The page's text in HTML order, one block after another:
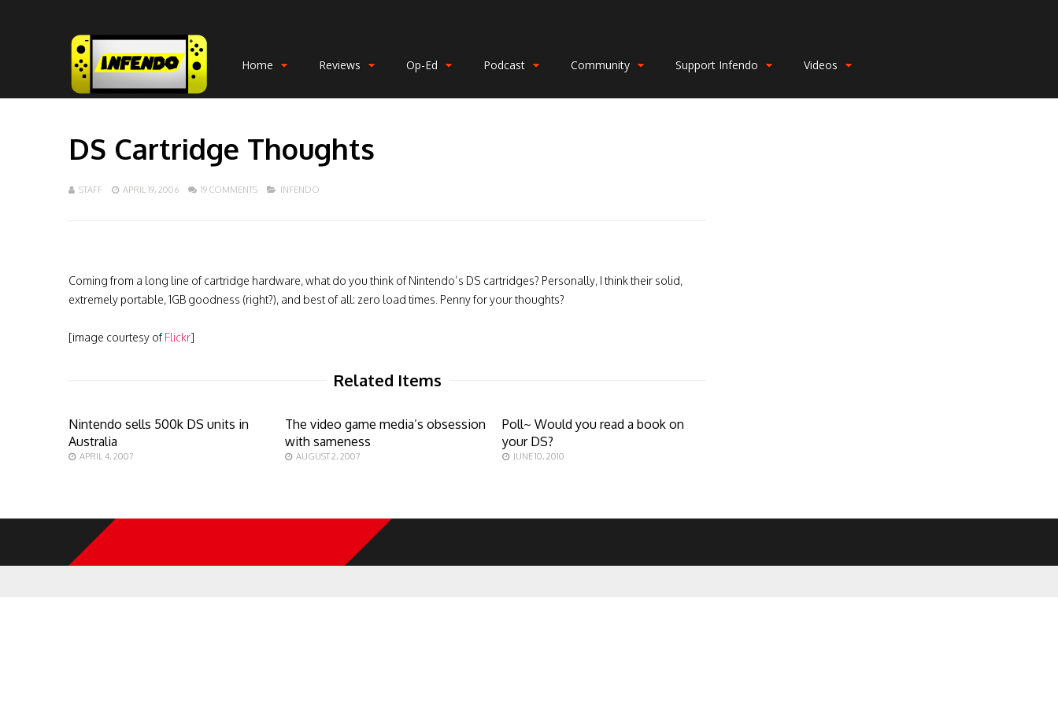
Home Reviews Op-Ed Podcast Community Support Infendo Videos
DS Cartridge Thoughts
STAFF APRIL 19, 2006 19 COMMENTS INFENDO
Coming from a long line of cartridge hardware, what do you think of Nintendo’s DS cartridges? Personally, I think their solid,
extremely portable, 1GB goodness (right?), and best of all: zero load times. Penny for your thoughts?
[image courtesy ofFlickr]
Related Items
Nintendo sells 500k DS units in
Australia
APRIL 4, 2007
The video game media’s obsession
with sameness
AUGUST 2, 2007
Poll~ Would you read a book on
your DS?
JUNE 10, 2010